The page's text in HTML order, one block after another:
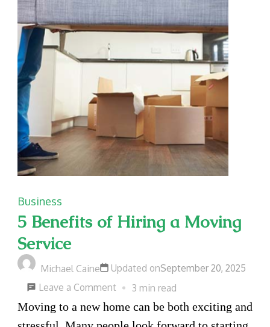
Debt
Collection
Business
5 Benefits of Hiring a Moving
Service
Michael Caine Updated onSeptember 20, 2025
Leave a Comment on
5
Benefits
3 min read
Moving to a new home can be both exciting and